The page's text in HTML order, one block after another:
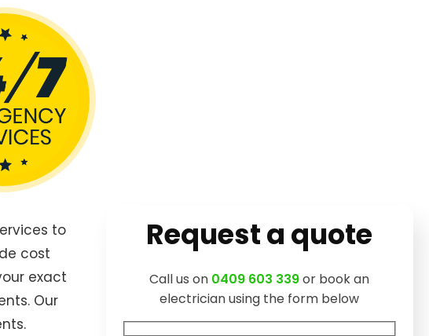
to
cost
exact
Our
Request a quote
Call us on 0409 603 339or book an
electrician using the form below